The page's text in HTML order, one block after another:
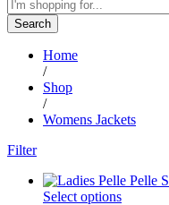
Search
Home
/
Shop
/
Womens Jackets
Filter
Select options